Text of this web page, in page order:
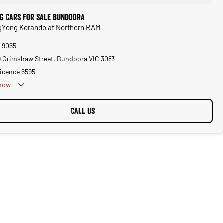
Cars for Sale Bundoora
Korando at Northern RAM
9065
Grimshaw Street, Bundoora VIC 3083
6595
CALL US